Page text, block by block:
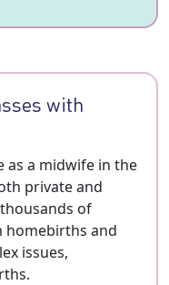
with
as a midwife in the
private and
of
homebirths and
issues,